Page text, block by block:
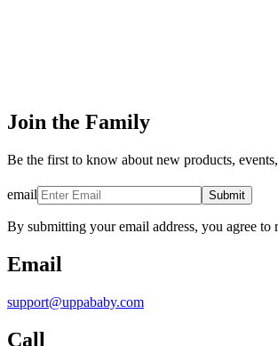
Join the Family
Be the first to know about new products,
email Submit
By submitting your email address, you agree
Email
support@uppababy.com
Call